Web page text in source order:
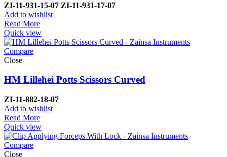
ZI-11-931-15-07 ZI-11-931-17-07
Add to wishlist
Read More
Quick view
Compare
Close
HM Lillehei Potts Scissors Curved
ZI-11-882-18-07
Add to wishlist
Read More
Quick view
Compare
Close